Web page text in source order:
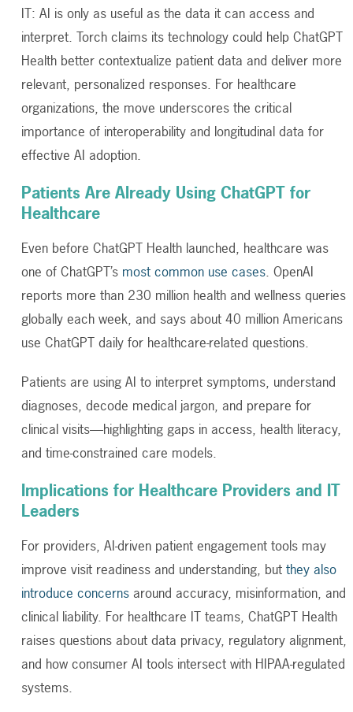
IT: AI is only as useful as the data it can access and
interpret. Torch claims its technology could help ChatGPT
Health better contextualize patient data and deliver more
relevant, personalized responses. For healthcare
organizations, the move underscores the critical
importance of interoperability and longitudinal data for
effective AI adoption.
Patients Are Already Using ChatGPT for
Healthcare
Even before ChatGPT Health launched, healthcare was
one of ChatGPT’s most common use cases. OpenAI
reports more than 230 million health and wellness queries
globally each week, and says about 40 million Americans
use ChatGPT daily for healthcare-related questions.
Patients are using AI to interpret symptoms, understand
diagnoses, decode medical jargon, and prepare for
clinical visits—highlighting gaps in access, health literacy,
and time-constrained care models.
Implications for Healthcare Providers and IT
Leaders
For providers, AI-driven patient engagement tools may
improve visit readiness and understanding, but they also
introduce concernsaround accuracy, misinformation, and
clinical liability. For healthcare IT teams, ChatGPT Health
raises questions about data privacy, regulatory alignment,
and how consumer AI tools intersect with HIPAA-regulated
systems.